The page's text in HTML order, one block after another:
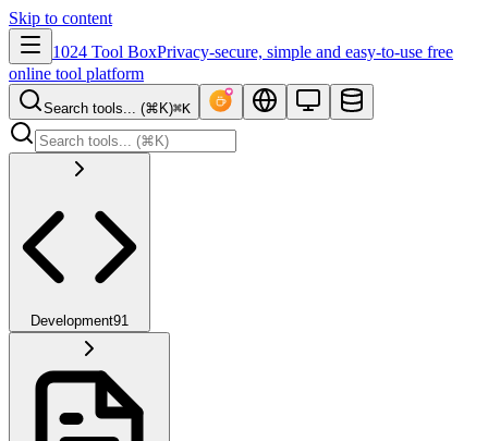
Skip to content
1024 Tool BoxPrivacy-secure, simple and easy-to-use free
online tool platform
Search tools... (⌘K)⌘K
Development91